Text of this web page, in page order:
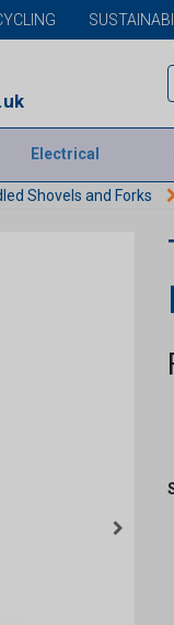
Electrical
Shovels and Forks